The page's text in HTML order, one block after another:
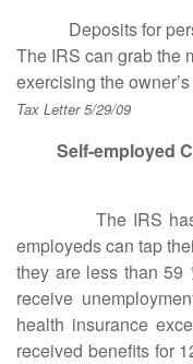
Deposits for
The IRS can grab the
exercising the
Tax Letter 5/29/09
Self-employed
The IRS has
employeds can tap
they are less than
receive
health insurance
received benefits for